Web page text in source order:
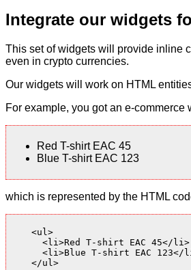
Integrate our widgets
This set of widgets will provide inline
even in crypto currencies.
Our widgets will work on HTML
For example, you got an e-
Red T-shirt EAC 45
Blue T-shirt EAC 123
which is represented by the HTML
    <ul>
      <li>Red T-shirt EAC 45</li>
<li>Blue T-shirt EAC 123</
    </ul>